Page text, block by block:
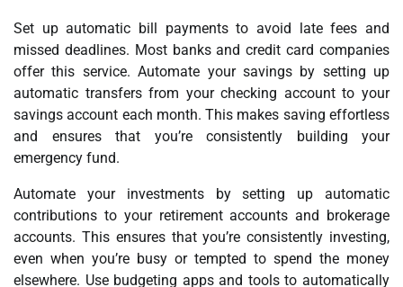
Set up automatic bill payments to avoid late fees and
missed deadlines. Most banks and credit card companies
offer this service. Automate your savings by setting up
automatic transfers from your checking account to your
savings account each month. This makes saving effortless
and ensures that you’re consistently building your
emergency fund.
Automate your investments by setting up automatic
contributions to your retirement accounts and brokerage
accounts. This ensures that you’re consistently investing,
even when you’re busy or tempted to spend the money
elsewhere. Use budgeting apps and tools to automatically